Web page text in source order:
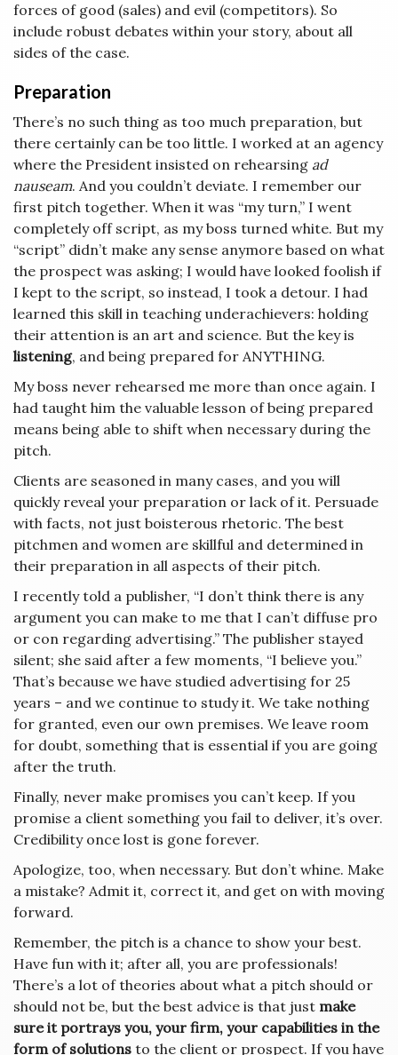
forces of good (sales) and evil (competitors). So
include robust debates within your story, about all
sides of the case.
Preparation
There’s no such thing as too much preparation, but
there certainly can be too little. I worked at an agency
where the President insisted on rehearsing ad
nauseam. And you couldn’t deviate. I remember our
first pitch together. When it was “my turn,” I went
completely off script, as my boss turned white. But my
“script” didn’t make any sense anymore based on what
the prospect was asking; I would have looked foolish if
I kept to the script, so instead, I took a detour. I had
learned this skill in teaching underachievers: holding
their attention is an art and science. But the key is
listening, and being prepared for ANYTHING.
My boss never rehearsed me more than once again. I
had taught him the valuable lesson of being prepared
means being able to shift when necessary during the
pitch.
Clients are seasoned in many cases, and you will
quickly reveal your preparation or lack of it. Persuade
with facts, not just boisterous rhetoric. The best
pitchmen and women are skillful and determined in
their preparation in all aspects of their pitch.
I recently told a publisher, “I don’t think there is any
argument you can make to me that I can’t diffuse pro
or con regarding advertising.” The publisher stayed
silent; she said after a few moments, “I believe you.”
That’s because we have studied advertising for 25
years – and we continue to study it. We take nothing
for granted, even our own premises. We leave room
for doubt, something that is essential if you are going
after the truth.
Finally, never make promises you can’t keep. If you
promise a client something you fail to deliver, it’s over.
Credibility once lost is gone forever.
Apologize, too, when necessary. But don’t whine. Make
a mistake? Admit it, correct it, and get on with moving
forward.
Remember, the pitch is a chance to show your best.
Have fun with it; after all, you are professionals!
There’s a lot of theories about what a pitch should or
should not be, but the best advice is that just make
sure it portrays you, your firm, your capabilities in the
form of solutions to the client or prospect. If you have